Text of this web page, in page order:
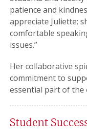
patience and
appreciate Juliette;
comfortable
issues.”
Her collaborative
commitment to
essential part of the
Student